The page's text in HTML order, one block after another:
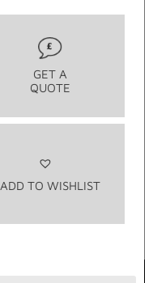
GET A
QUOTE
ADD TO WISHLIST